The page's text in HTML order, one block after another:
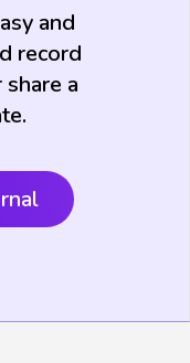
and
record
a